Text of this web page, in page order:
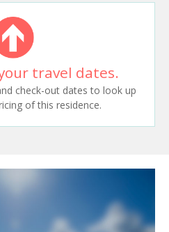
travel dates.
check-out dates to look up
of this residence.